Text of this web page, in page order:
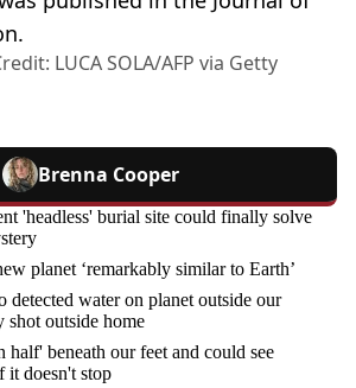
LUCA SOLA/AFP via Getty
Brenna Cooper
'headless' burial site could finally solve
planet ‘remarkably similar to Earth’
detected water on planet outside our
shot outside home
half' beneath our feet and could see
it doesn't stop